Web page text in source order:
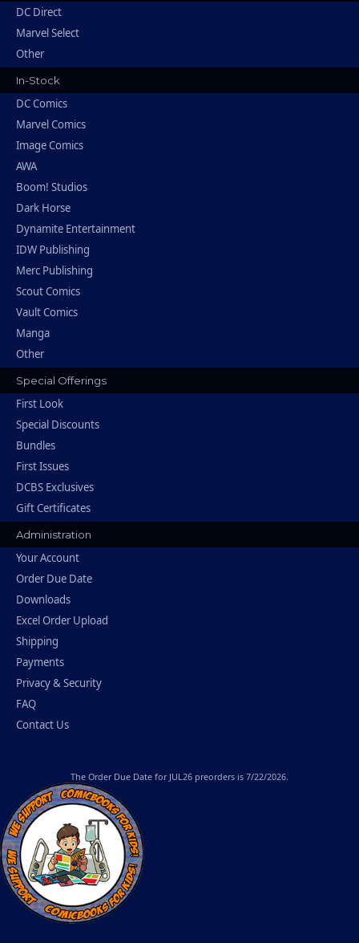
DC Direct
Marvel Select
Other
In-Stock
DC Comics
Marvel Comics
Image Comics
AWA
Boom! Studios
Dark Horse
Dynamite Entertainment
IDW Publishing
Merc Publishing
Scout Comics
Vault Comics
Manga
Other
Special Offerings
First Look
Special Discounts
Bundles
First Issues
DCBS Exclusives
Gift Certificates
Administration
Your Account
Order Due Date
Downloads
Excel Order Upload
Shipping
Payments
Privacy & Security
FAQ
Contact Us
The Order Due Date for JUL26 preorders is 7/22/2026.